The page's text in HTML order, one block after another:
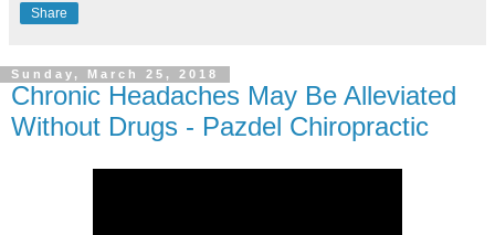
Share
Sunday, March 25, 2018
Chronic Headaches May Be Alleviated
Without Drugs - Pazdel Chiropractic